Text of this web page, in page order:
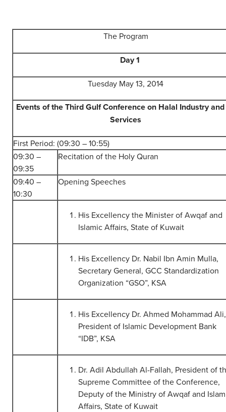
The Program
Day 1
Tuesday May 13, 2014
Events of the Third Gulf Conference on Halal Industry
Services
First Period: (09:30 – 10:55)
09:30 –
09:35
Recitation of the Holy Quran
09:40 –
10:30
Opening Speeches
His Excellency the Minister of Awqaf and
Islamic Affairs, State of Kuwait
His Excellency Dr. Nabil Ibn Amin Mulla,
Secretary General, GCC Standardization
Organization “GSO”, KSA
His Excellency Dr. Ahmed Mohammad Ali,
President of Islamic Development Bank
“IDB”, KSA
Dr. Adil Abdullah Al-Fallah, President of
Supreme Committee of the Conference,
Deputy of the Ministry of Awqaf and
Affairs, State of Kuwait